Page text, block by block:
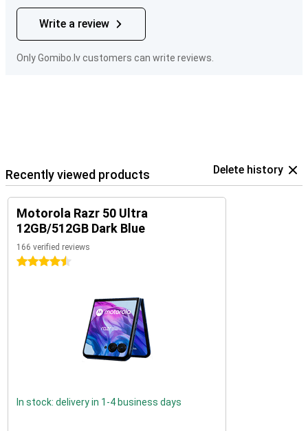
Write a review
Only Gomibo.lv customers can write reviews.
Recently viewed products Delete history
Motorola Razr 50 Ultra
12GB/512GB Dark Blue
166 verified reviews
4.5 stars
In stock: delivery in 1-4 business days